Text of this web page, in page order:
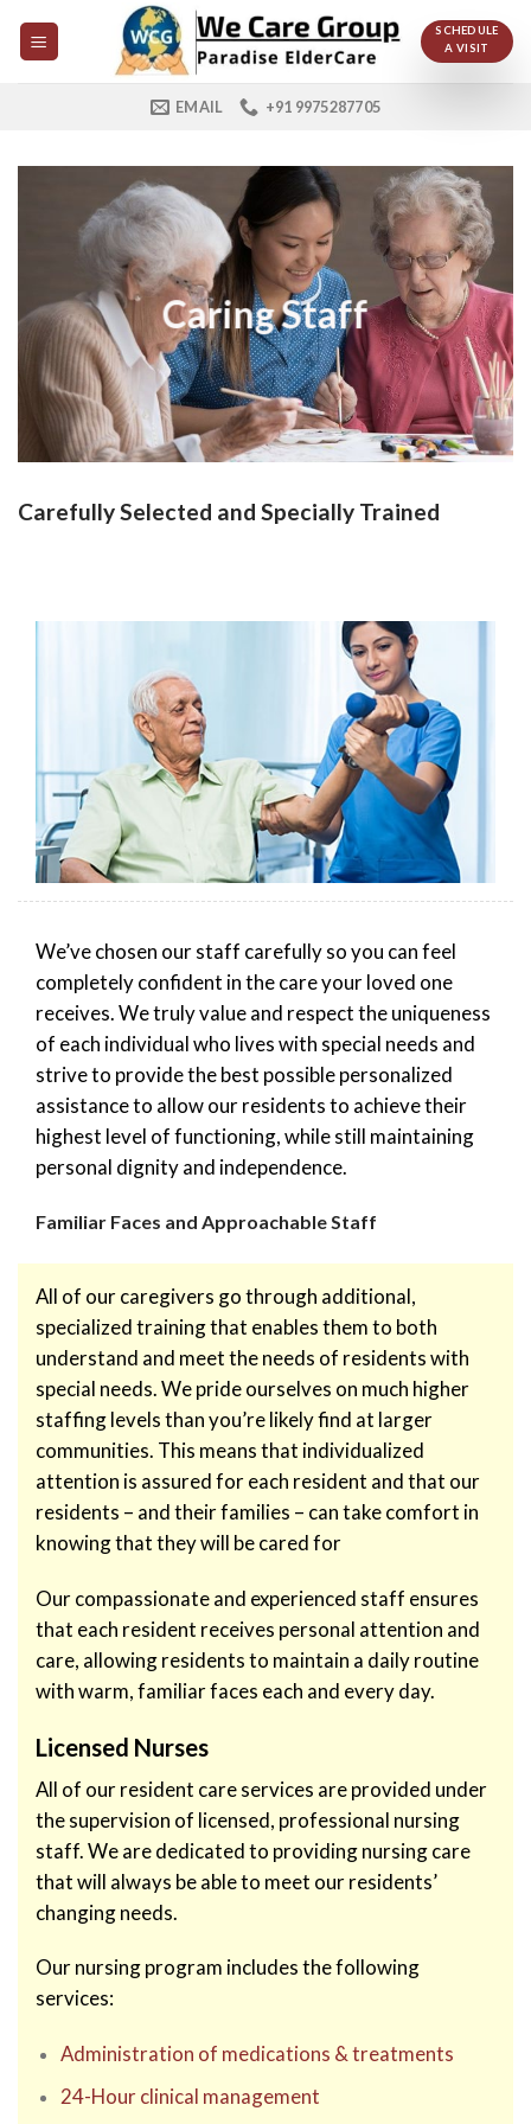
SCHEDULE
A VISIT
EMAIL +91 9975287705
Caring Staff
Carefully Selected and Specially Trained
We’ve chosen our staff carefully so you can feel
completely confident in the care your loved one
receives. We truly value and respect the uniqueness
of each individual who lives with special needs and
strive to provide the best possible personalized
assistance to allow our residents to achieve their
highest level of functioning, while still maintaining
personal dignity and independence.
Familiar Faces and Approachable Staff
All of our caregivers go through additional,
specialized training that enables them to both
understand and meet the needs of residents with
special needs. We pride ourselves on much higher
staffing levels than you’re likely find at larger
communities. This means that individualized
attention is assured for each resident and that our
residents – and their families – can take comfort in
knowing that they will be cared for
Our compassionate and experienced staff ensures
that each resident receives personal attention and
care, allowing residents to maintain a daily routine
with warm, familiar faces each and every day.
Licensed Nurses
All of our resident care services are provided under
the supervision of licensed, professional nursing
staff. We are dedicated to providing nursing care
that will always be able to meet our residents’
changing needs.
Our nursing program includes the following
services:
Administration of medications & treatments
24-Hour clinical management